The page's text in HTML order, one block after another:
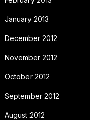
January 2013
December 2012
November 2012
October 2012
September 2012
August 2012